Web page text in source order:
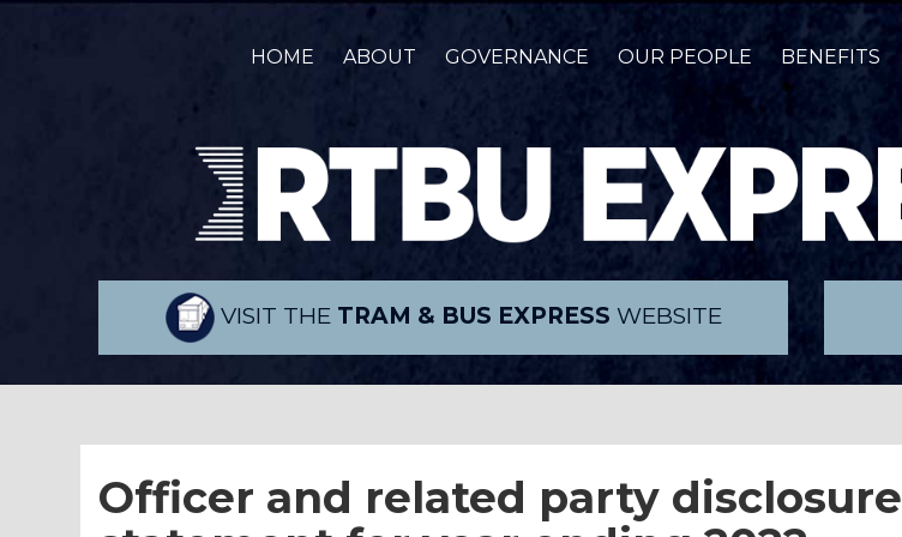
HOME ABOUT GOVERNANCE OUR PEOPLE BENEFITS
VISIT THE TRAM & BUS EXPRESS WEBSITE
Officer and related party disclosure